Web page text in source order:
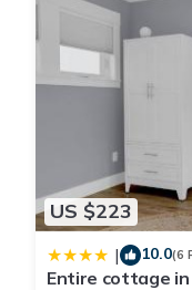
US $223
| 10.0(6
Entire cottage